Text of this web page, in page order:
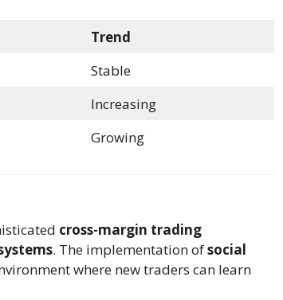
Trend
Stable
Increasing
Growing
cross-margin trading
. The implementation ofsocial
where new traders can learn